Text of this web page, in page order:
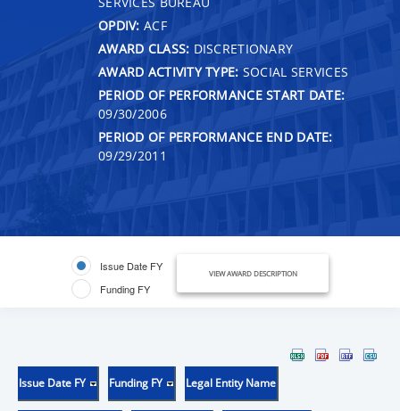
OPDIV: ACF
AWARD CLASS: DISCRETIONARY
AWARD ACTIVITY TYPE: SOCIAL SERVICES
PERIOD OF PERFORMANCE START DATE:
09/30/2006
PERIOD OF PERFORMANCE END DATE:
09/29/2011
Issue Date FY
Funding FY
VIEW AWARD DESCRIPTION
Issue Date FY Funding FY Legal Entity Name